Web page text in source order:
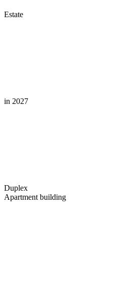
Estate
in 2027
Duplex
Apartment building